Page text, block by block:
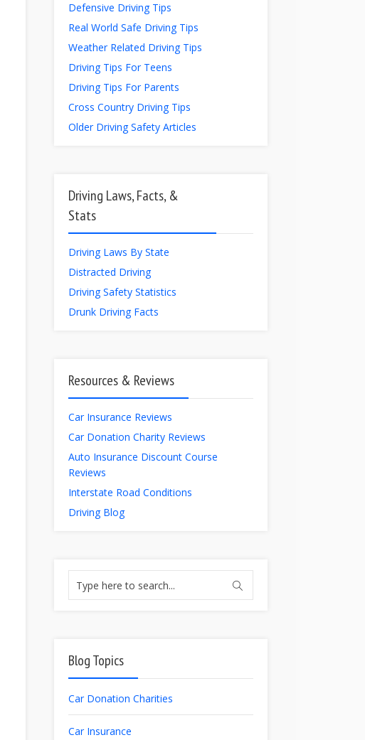
Defensive Driving Tips
Real World Safe Driving Tips
Weather Related Driving Tips
Driving Tips For Teens
Driving Tips For Parents
Cross Country Driving Tips
Older Driving Safety Articles
Driving Laws, Facts, &
Stats
Driving Laws By State
Distracted Driving
Driving Safety Statistics
Drunk Driving Facts
Resources & Reviews
Car Insurance Reviews
Car Donation Charity Reviews
Auto Insurance Discount Course
Reviews
Interstate Road Conditions
Driving Blog
Blog Topics
Car Donation Charities
Car Insurance